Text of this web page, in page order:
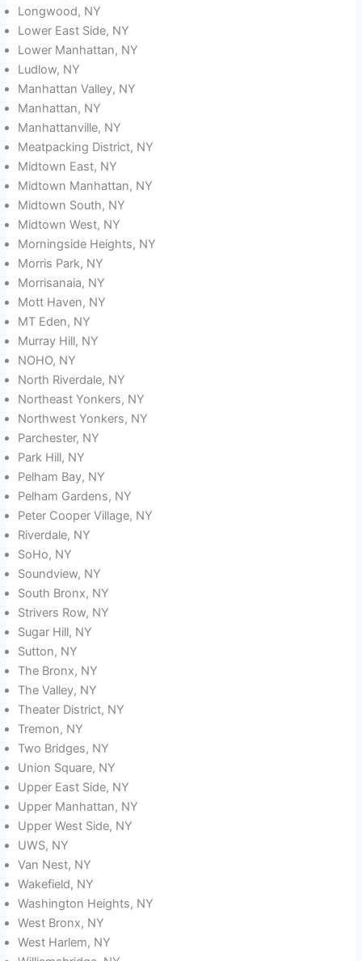
Longwood, NY
Lower East Side, NY
Lower Manhattan, NY
Ludlow, NY
Manhattan Valley, NY
Manhattan, NY
Manhattanville, NY
Meatpacking District, NY
Midtown East, NY
Midtown Manhattan, NY
Midtown South, NY
Midtown West, NY
Morningside Heights, NY
Morris Park, NY
Morrisanaia, NY
Mott Haven, NY
MT Eden, NY
Murray Hill, NY
NOHO, NY
North Riverdale, NY
Northeast Yonkers, NY
Northwest Yonkers, NY
Parchester, NY
Park Hill, NY
Pelham Bay, NY
Pelham Gardens, NY
Peter Cooper Village, NY
Riverdale, NY
SoHo, NY
Soundview, NY
South Bronx, NY
Strivers Row, NY
Sugar Hill, NY
Sutton, NY
The Bronx, NY
The Valley, NY
Theater District, NY
Tremon, NY
Two Bridges, NY
Union Square, NY
Upper East Side, NY
Upper Manhattan, NY
Upper West Side, NY
UWS, NY
Van Nest, NY
Wakefield, NY
Washington Heights, NY
West Bronx, NY
West Harlem, NY